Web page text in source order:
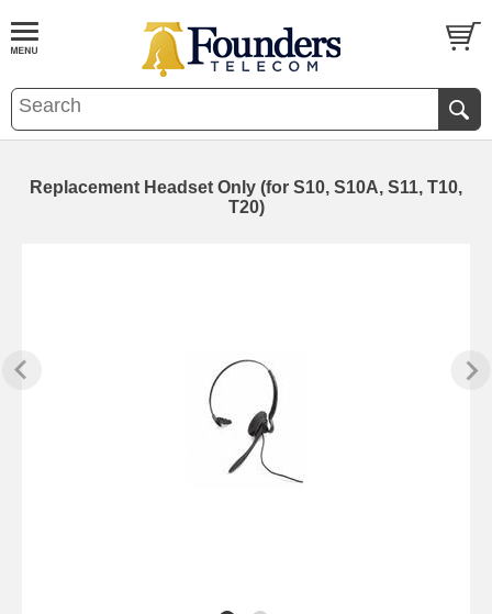
Replacement Headset Only (for S10, S10A, S11, T10,
T20)